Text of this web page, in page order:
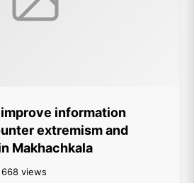
information
extremism and
Makhachkala
668 views